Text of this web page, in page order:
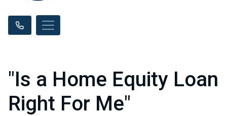
"Is a Home Equity Loan
Right For Me"